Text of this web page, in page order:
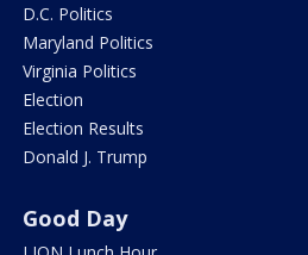
D.C. Politics
Maryland Politics
Virginia Politics
Election
Election Results
Donald J. Trump
Good Day